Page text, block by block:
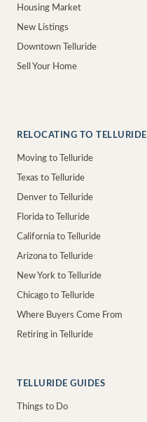
Housing Market
New Listings
Downtown Telluride
Sell Your Home
RELOCATING TO TELLURIDE
Moving to Telluride
Texas to Telluride
Denver to Telluride
Florida to Telluride
California to Telluride
Arizona to Telluride
New York to Telluride
Chicago to Telluride
Where Buyers Come From
Retiring in Telluride
TELLURIDE GUIDES
Things to Do